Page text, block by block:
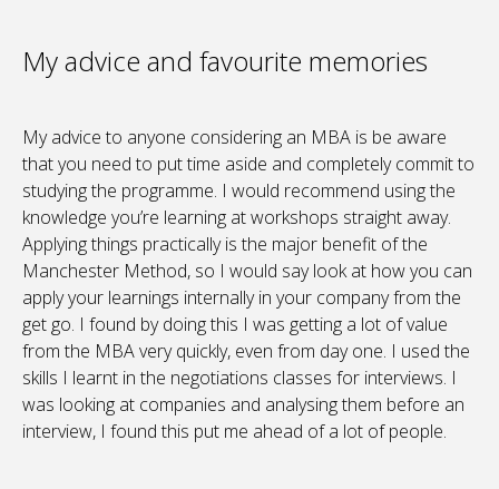
My advice and favourite memories
My advice to anyone considering an MBA is be aware
that you need to put time aside and completely commit to
studying the programme. I would recommend using the
knowledge you’re learning at workshops straight away.
Applying things practically is the major benefit of the
Manchester Method, so I would say look at how you can
apply your learnings internally in your company from the
get go. I found by doing this I was getting a lot of value
from the MBA very quickly, even from day one. I used the
skills I learnt in the negotiations classes for interviews. I
was looking at companies and analysing them before an
interview, I found this put me ahead of a lot of people.